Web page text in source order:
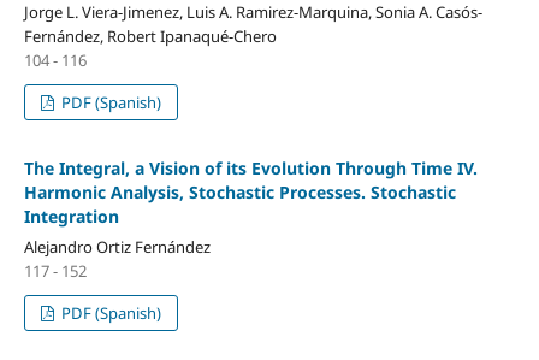
Jorge L. Viera-Jimenez, Luis A. Ramirez-Marquina, Sonia A. Casós-
Fernández, Robert Ipanaqué-Chero
104 - 116
PDF (Spanish)
The Integral, a Vision of its Evolution Through Time IV.
Harmonic Analysis, Stochastic Processes. Stochastic
Integration
Alejandro Ortiz Fernández
117 - 152
PDF (Spanish)